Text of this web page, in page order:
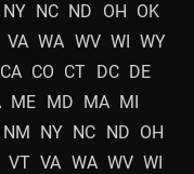
NY NC ND OH OK
VA WA WV WI WY
CA CO CT DC DE
ME MD MA MI
NM NY NC ND OH
VT VA WA WV WI